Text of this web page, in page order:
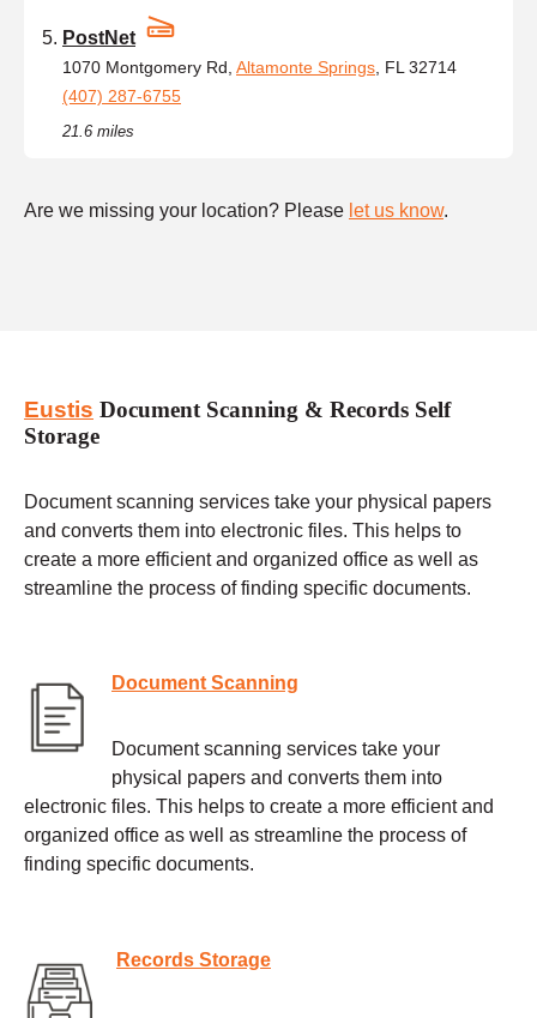
PostNet
1070 Montgomery Rd, Altamonte Springs , FL 32714
(407) 287-6755
21.6 miles
Are we missing your location? Please let us know.
Eustis Document Scanning & Records Self
Storage
Document scanning services take your physical papers
and converts them into electronic files. This helps to
create a more efficient and organized office as well as
streamline the process of finding specific documents.
Document Scanning
Document scanning services take your
physical papers and converts them into
electronic files. This helps to create a more efficient and
organized office as well as streamline the process of
finding specific documents.
Records Storage